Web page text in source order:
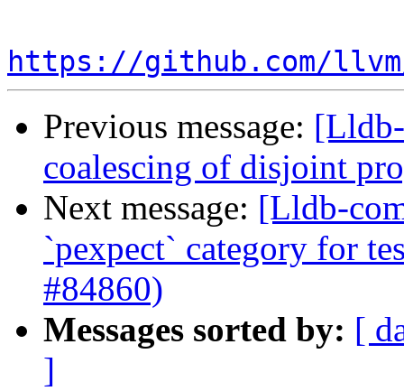
https://github.com/
Previous message:
coalescing of disjoint
Next message: [Lldb-
`pexpect` category for
#84860)
Messages sorted by: [
]